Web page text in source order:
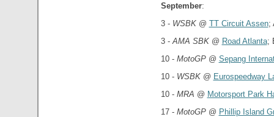
September:
3 - WSBK@ TT Circuit Assen;
3 - AMA SBK@ Road Atlanta;
10 - MotoGP@ Sepang
10 - WSBK@ Eurospeedway
10 - MRA @ Motorsport Park
17 - MotoGP@ Phillip Island